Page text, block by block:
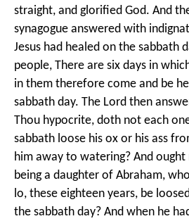
straight, and glorified God. And
synagogue answered with
Jesus had healed on the sabbath
people, There are six days in
in them therefore come and be
sabbath day. The Lord then
Thou hypocrite, doth not each
sabbath loose his ox or his ass
him away to watering? And
being a daughter of Abraham,
lo, these eighteen years, be
the sabbath day? And when he